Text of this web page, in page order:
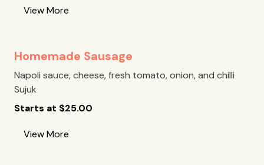
View More
Homemade Sausage
Napoli sauce, cheese, fresh tomato, onion, and chilli
Sujuk
Starts at $25.00
View More